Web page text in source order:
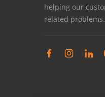
helping our
related problems.